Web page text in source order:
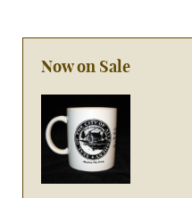
Now on Sale